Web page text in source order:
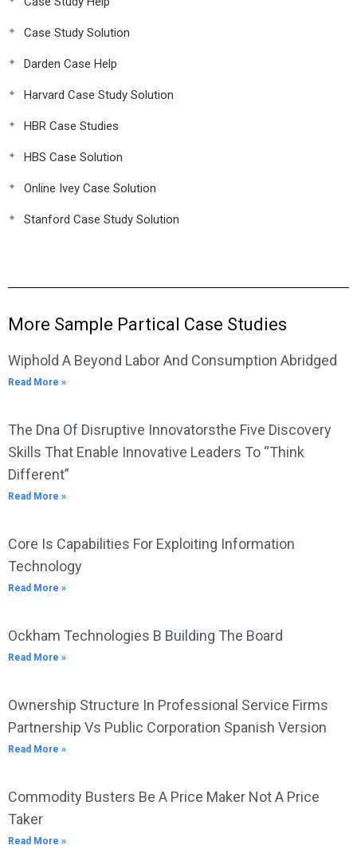
Case Study Solution
Darden Case Help
Harvard Case Study Solution
HBR Case Studies
HBS Case Solution
Online Ivey Case Solution
Stanford Case Study Solution
More Sample Partical Case Studies
Wiphold A Beyond Labor And Consumption Abridged
Read More »
The Dna Of Disruptive Innovatorsthe Five Discovery
Skills That Enable Innovative Leaders To “Think
Different”
Read More »
Core Is Capabilities For Exploiting Information
Technology
Read More »
Ockham Technologies B Building The Board
Read More »
Ownership Structure In Professional Service Firms
Partnership Vs Public Corporation Spanish Version
Read More »
Commodity Busters Be A Price Maker Not A Price
Taker
Read More »